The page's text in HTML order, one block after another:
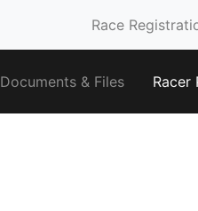
Race
Documents & Files Racer